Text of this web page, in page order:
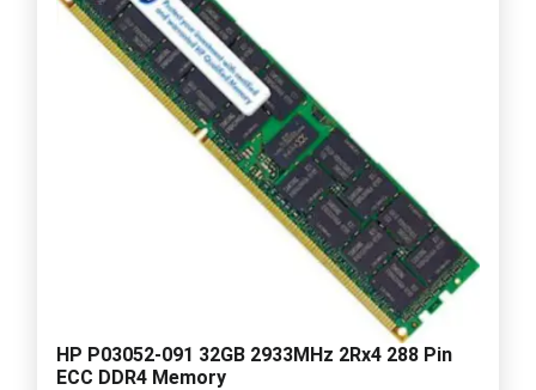
HP P03052-091 32GB 2933MHz 2Rx4 288 Pin
ECC DDR4 Memory